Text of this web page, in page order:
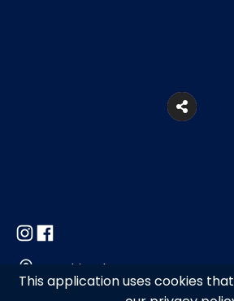
This application uses cookies
Marathi, Mykonos